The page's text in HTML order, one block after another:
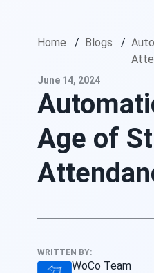
Home / Blogs /
June 14, 2024
Age of
WRITTEN BY:
WoCo Team